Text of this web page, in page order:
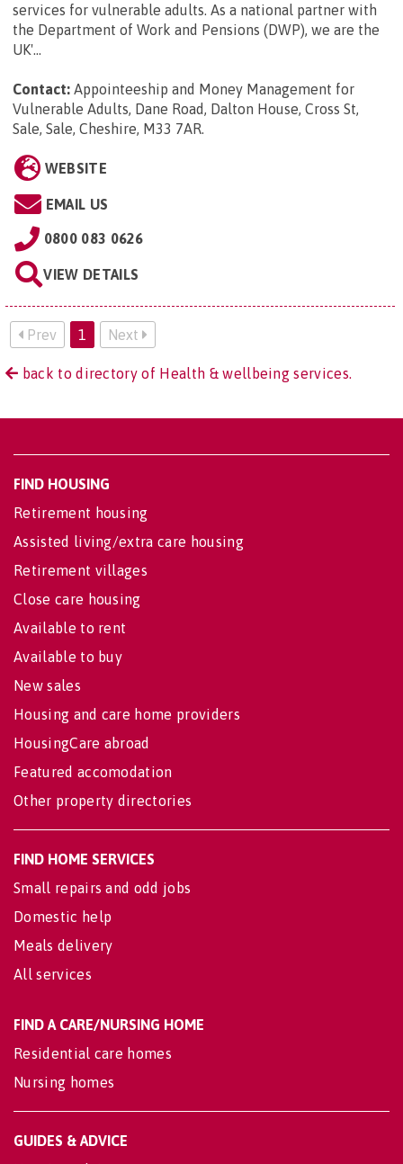
services for vulnerable adults. As a national partner with
the Department of Work and Pensions (DWP), we are the
UK'...
Contact: Appointeeship and Money Management for
Vulnerable Adults, Dane Road, Dalton House, Cross St,
Sale, Sale, Cheshire, M33 7AR.
WEBSITE
EMAIL US
0800 083 0626
VIEW DETAILS
Prev 1 Next
back to directory of Health & wellbeing services.
FIND HOUSING
Retirement housing
Assisted living/extra care housing
Retirement villages
Close care housing
Available to rent
Available to buy
New sales
Housing and care home providers
HousingCare abroad
Featured accomodation
Other property directories
FIND HOME SERVICES
Small repairs and odd jobs
Domestic help
Meals delivery
All services
FIND A CARE/NURSING HOME
Residential care homes
Nursing homes
GUIDES & ADVICE